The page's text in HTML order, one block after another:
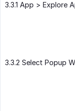
3.3.1 App > Explore
3.3.2 Select Popup